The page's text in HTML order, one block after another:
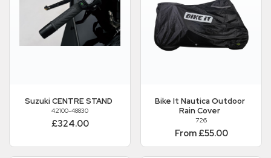
SuzukiCENTRE STAND
42100-48830
£324.00
Bike It Nautica Outdoor
Rain Cover
726
From £55.00